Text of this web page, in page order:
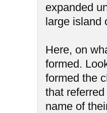
expanded
large island
Here, on
formed.
formed the
that
name of